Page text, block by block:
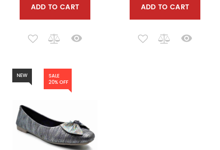
ADD TO CART ADD TO CART
NEW
SALE
20% OFF